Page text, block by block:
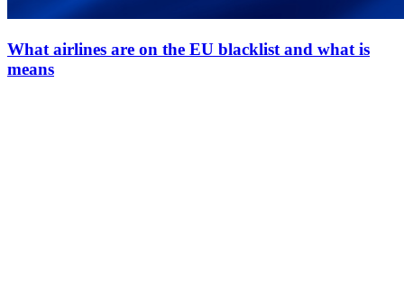
What airlines are on the EU blacklist and what is
means